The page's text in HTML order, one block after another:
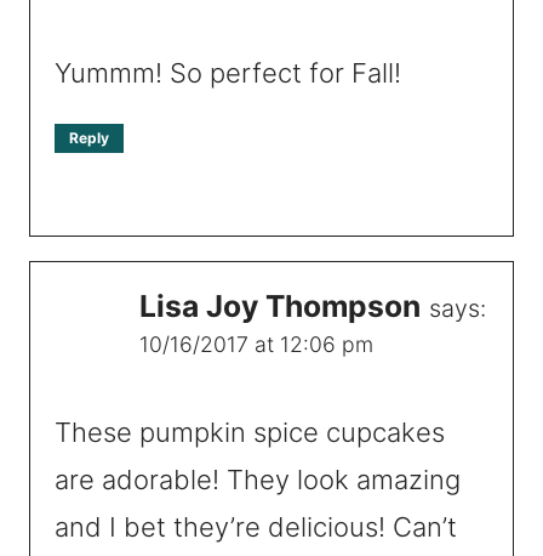
Yummm! So perfect for Fall!
Reply
Lisa Joy Thompson says:
10/16/2017 at 12:06 pm
These pumpkin spice cupcakes
are adorable! They look amazing
and I bet they’re delicious! Can’t